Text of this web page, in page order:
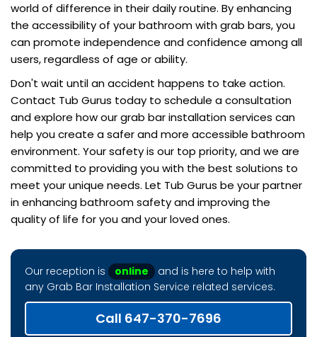
world of difference in their daily routine. By enhancing
the accessibility of your bathroom with grab bars, you
can promote independence and confidence among all
users, regardless of age or ability.
Don't wait until an accident happens to take action.
Contact Tub Gurus today to schedule a consultation
and explore how our grab bar installation services can
help you create a safer and more accessible bathroom
environment. Your safety is our top priority, and we are
committed to providing you with the best solutions to
meet your unique needs. Let Tub Gurus be your partner
in enhancing bathroom safety and improving the
quality of life for you and your loved ones.
Our reception is online
and is here to help with
any Grab Bar Installation Service related services.
Call 647-370-7696